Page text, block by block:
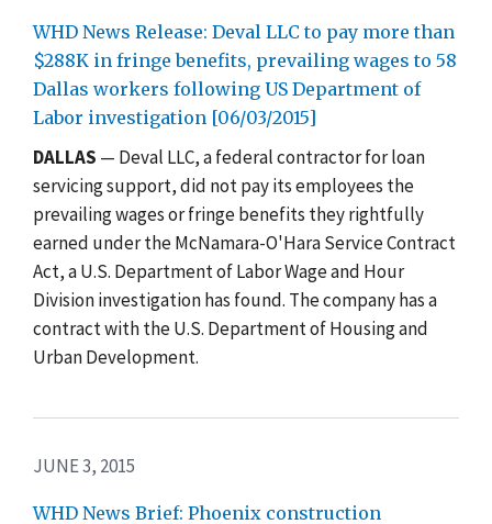
WHD News Release: Deval LLC to pay more than
$288K in fringe benefits, prevailing wages to 58
Dallas workers following US Department of
Labor investigation [06/03/2015]
DALLAS — Deval LLC, a federal contractor for loan
servicing support, did not pay its employees the
prevailing wages or fringe benefits they rightfully
earned under the McNamara-O'Hara Service Contract
Act, a U.S. Department of Labor Wage and Hour
Division investigation has found. The company has a
contract with the U.S. Department of Housing and
Urban Development.
JUNE 3, 2015
WHD News Brief: Phoenix construction